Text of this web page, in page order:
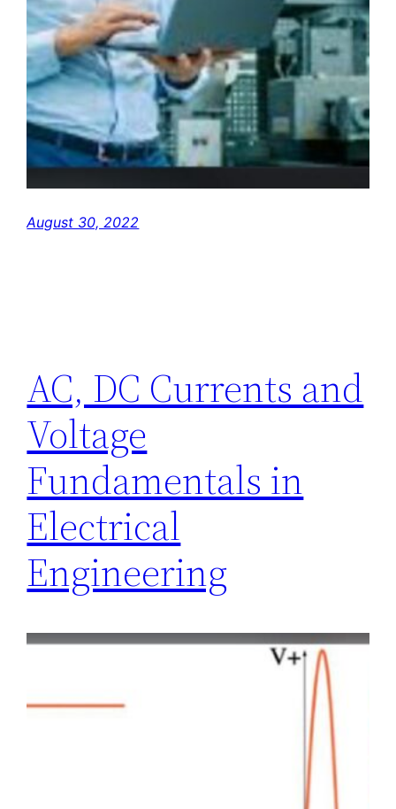
August 30, 2022
AC, DC Currents and
Voltage
Fundamentals in
Electrical
Engineering